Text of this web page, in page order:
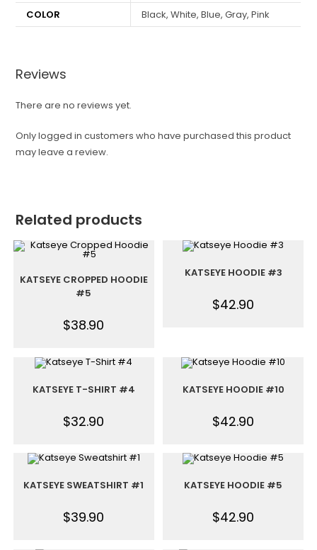
COLOR
Black, White, Blue, Gray, Pink
Reviews
There are no reviews yet.
Only logged in customers who have purchased this product
may leave a review.
Related products
KATSEYE CROPPED HOODIE
#5
$38.90
KATSEYE HOODIE #3
$42.90
KATSEYE T-SHIRT #4
$32.90
KATSEYE HOODIE #10
$42.90
KATSEYE SWEATSHIRT #1
$39.90
KATSEYE HOODIE #5
$42.90